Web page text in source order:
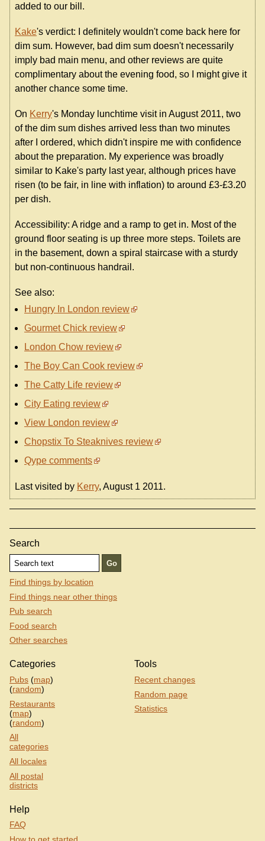
added to our bill.
Kake's verdict: I definitely wouldn't come back here for
dim sum. However, bad dim sum doesn't necessarily
imply bad main menu, and other reviews are quite
complimentary about the evening food, so I might give it
another chance some time.
On Kerry's Monday lunchtime visit in August 2011, two
of the dim sum dishes arrived less than two minutes
after I ordered, which didn't inspire me with confidence
about the preparation. My experience was broadly
similar to Kake's party last year, although prices have
risen (to be fair, in line with inflation) to around £3-£3.20
per dish.
Accessibility: A ridge and a ramp to get in. Most of the
ground floor seating is up three more steps. Toilets are
in the basement, down a spiral staircase with a sturdy
but non-continuous handrail.
See also:
Hungry In London review
Gourmet Chick review
London Chow review
The Boy Can Cook review
The Catty Life review
City Eating review
View London review
Chopstix To Steaknives review
Qype comments
Last visited by Kerry, August 1 2011.
Search
Find things by location
Find things near other things
Pub search
Food search
Other searches
Categories
Pubs (map)
(random)
Restaurants
(map)
(random)
All
categories
All locales
All postal
districts
Tools
Recent changes
Random page
Statistics
Help
FAQ
How to get started